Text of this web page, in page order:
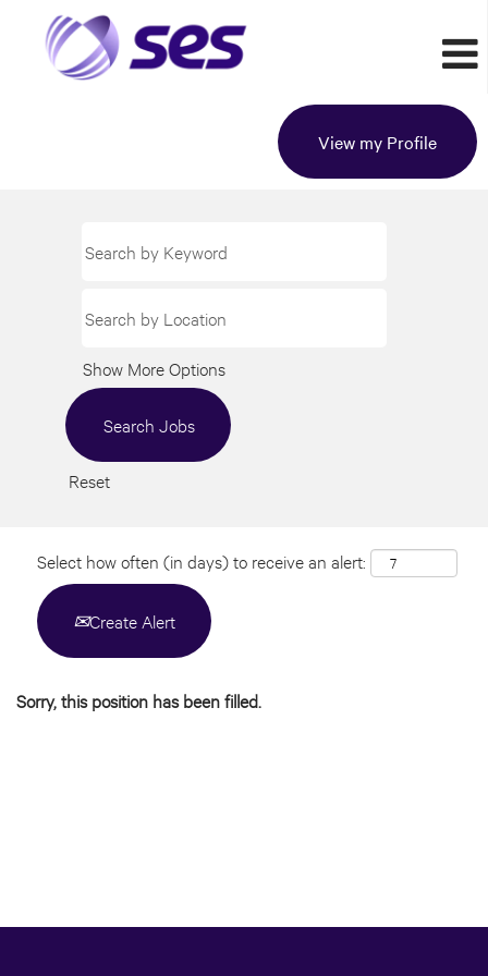
View my Profile
Show More Options
Reset
Select how often (in days) to receive an alert:
Create Alert
Sorry, this position has been filled.